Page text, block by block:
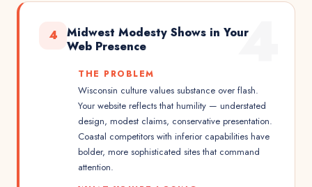
4
4
Midwest Modesty Shows in Your
Web Presence
THE PROBLEM
Wisconsin culture values substance over flash.
Your website reflects that humility — understated
design, modest claims, conservative presentation.
Coastal competitors with inferior capabilities have
bolder, more sophisticated sites that command
attention.